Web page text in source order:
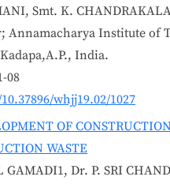
Smt. K.
Annamacharya Institute of
India.
08
whjj19.02/1027
OF
WASTE
GAMADI1, Dr. P. SRI